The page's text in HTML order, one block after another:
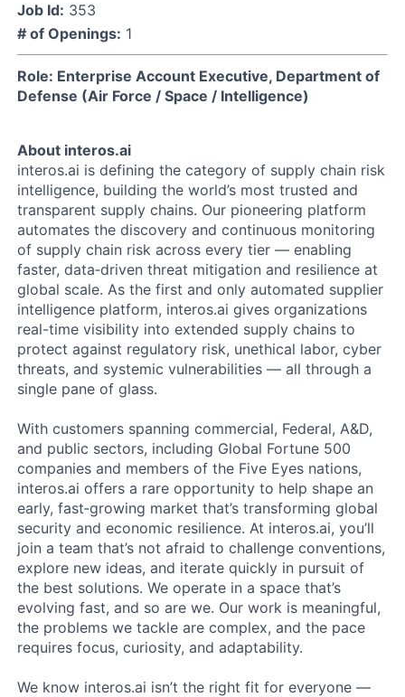
Job Id: 353
# of Openings: 1
Role: Enterprise Account Executive, Department of
Defense (Air Force / Space / Intelligence)
About interos.ai
interos.ai is defining the category of supply chain risk
intelligence, building the world’s most trusted and
transparent supply chains. Our pioneering platform
automates the discovery and continuous monitoring
of supply chain risk across every tier — enabling
faster, data‑driven threat mitigation and resilience at
global scale. As the first and only automated supplier
intelligence platform, interos.ai gives organizations
real-time visibility into extended supply chains to
protect against regulatory risk, unethical labor, cyber
threats, and systemic vulnerabilities — all through a
single pane of glass.
With customers spanning commercial, Federal, A&D,
and public sectors, including Global Fortune 500
companies and members of the Five Eyes nations,
interos.ai offers a rare opportunity to help shape an
early, fast‑growing market that’s transforming global
security and economic resilience. At interos.ai, you’ll
join a team that’s not afraid to challenge conventions,
explore new ideas, and iterate quickly in pursuit of
the best solutions. We operate in a space that’s
evolving fast, and so are we. Our work is meaningful,
the problems we tackle are complex, and the pace
requires focus, curiosity, and adaptability.
We know interos.ai isn’t the right fit for everyone —